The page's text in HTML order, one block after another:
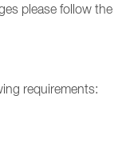
please follow the
requirements: